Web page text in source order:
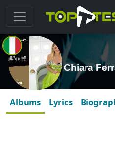
Chiara
Albums Lyrics